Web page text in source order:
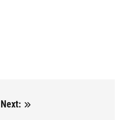
Next: